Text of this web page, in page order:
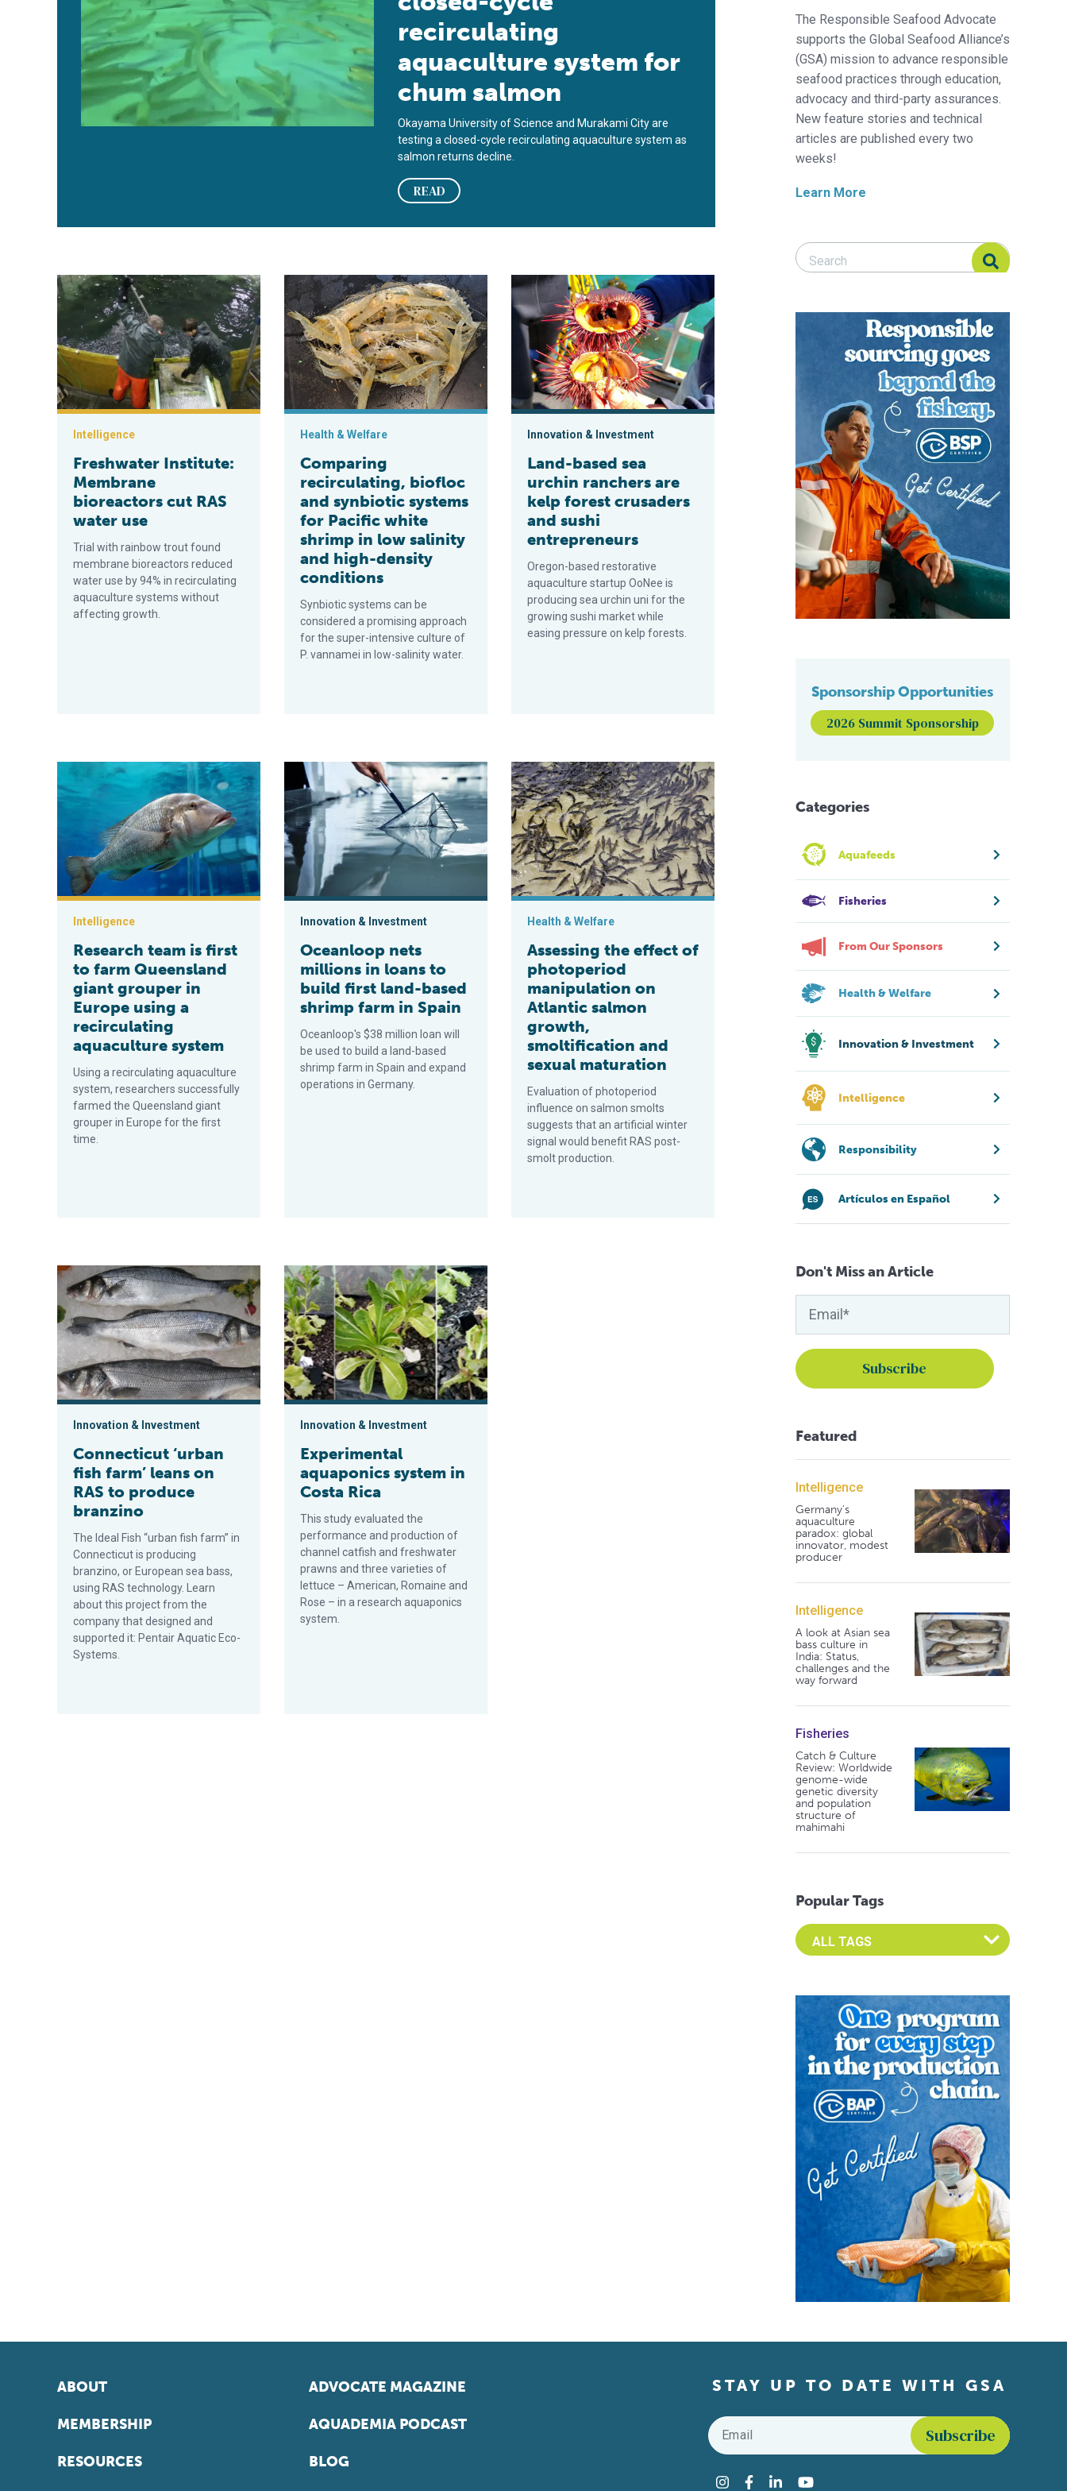
recirculating
aquaculture system for
chum salmon
Okayama University of Science and Murakami City are
testing a closed-cycle recirculating aquaculture system as
salmon returns decline.
READ
Freshwater Institute: Membrane bioreactors cut RAS water use
Intelligence
Freshwater Institute:
Membrane
bioreactors cut RAS
water use
Trial with rainbow trout found
membrane bioreactors reduced
water use by 94% in recirculating
aquaculture systems without
affecting growth.
Comparing recirculating, biofloc and synbiotic systems for Pacific white shrimp in low salinity and high-density conditions
Health & Welfare
Comparing
recirculating, biofloc
and synbiotic systems
for Pacific white
shrimp in low salinity
and high-density
conditions
Synbiotic systems can be
considered a promising approach
for the super-intensive culture of
P. vannamei in low-salinity water.
Land-based sea urchin ranchers are kelp forest crusaders and sushi entrepreneurs
Innovation & Investment
Land-based sea
urchin ranchers are
kelp forest crusaders
and sushi
entrepreneurs
Oregon-based restorative
aquaculture startup OoNee is
producing sea urchin uni for the
growing sushi market while
easing pressure on kelp forests.
Research team is first to farm Queensland giant grouper in Europe using a recirculating aquaculture system
Intelligence
Research team is first
to farm Queensland
giant grouper in
Europe using a
recirculating
aquaculture system
Using a recirculating aquaculture
system, researchers successfully
farmed the Queensland giant
grouper in Europe for the first
time.
Oceanloop nets millions in loans to build first land-based shrimp farm in Spain
Innovation & Investment
Oceanloop nets
millions in loans to
build first land-based
shrimp farm in Spain
Oceanloop's $38 million loan will
be used to build a land-based
shrimp farm in Spain and expand
operations in Germany.
Assessing the effect of photoperiod manipulation on Atlantic salmon growth, smoltification and
Health & Welfare
Assessing the effect of
photoperiod
manipulation on
Atlantic salmon
growth,
smoltification and
sexual maturation
Evaluation of photoperiod
influence on salmon smolts
suggests that an artificial winter
signal would benefit RAS post-
smolt production.
Connecticut ‘urban fish farm’ leans on RAS to produce branzino
Innovation & Investment
Connecticut ‘urban
fish farm’ leans on
RAS to produce
branzino
The Ideal Fish “urban fish farm” in
Connecticut is producing
branzino, or European sea bass,
using RAS technology. Learn
about this project from the
company that designed and
supported it: Pentair Aquatic Eco-
Systems.
Experimental aquaponics system in Costa Rica
Innovation & Investment
Experimental
aquaponics system in
Costa Rica
This study evaluated the
performance and production of
channel catfish and freshwater
prawns and three varieties of
lettuce – American, Romaine and
Rose – in a research aquaponics
system.
The Responsible Seafood Advocate
supports the Global Seafood Alliance’s
(GSA) mission to advance responsible
seafood practices through education,
advocacy and third-party assurances.
New feature stories and technical
articles are published every two
weeks!
Learn More
Search Responsible Seafood Advocate
Search Responsible Seafood Advocate
Sponsorship Opportunities
2026 Summit Sponsorship
Categories
Aquafeeds
Fisheries
From Our Sponsors
Health & Welfare
Innovation & Investment
Intelligence
Responsibility
Artículos en Español
Don't Miss an Article
Featured
Intelligence
Germany's
aquaculture
paradox: global
innovator, modest
producer
Intelligence
A look at Asian sea
bass culture in
India: Status,
challenges and the
way forward
Fisheries
Catch & Culture
Review: Worldwide
genome-wide
genetic diversity
and population
structure of
mahimahi
Popular Tags
Select an Advocate Tag to view it's posts
ABOUT
MEMBERSHIP
RESOURCES
ADVOCATE MAGAZINE
AQUADEMIA PODCAST
BLOG
STAY UP TO DATE WITH GSA
Email
Instagram
Facebook
LinkedInYouTube